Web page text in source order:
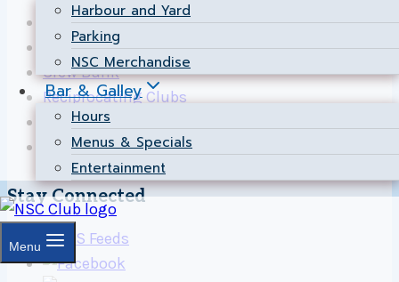
Harbour and Yard
Parking
NSC Merchandise
Bar & Galley
Hours
Menus & Specials
Entertainment
Menu
Calendar
News
Crew Bank
Reciprocating Clubs
Map to NSC
Contact Us
Stay Connected